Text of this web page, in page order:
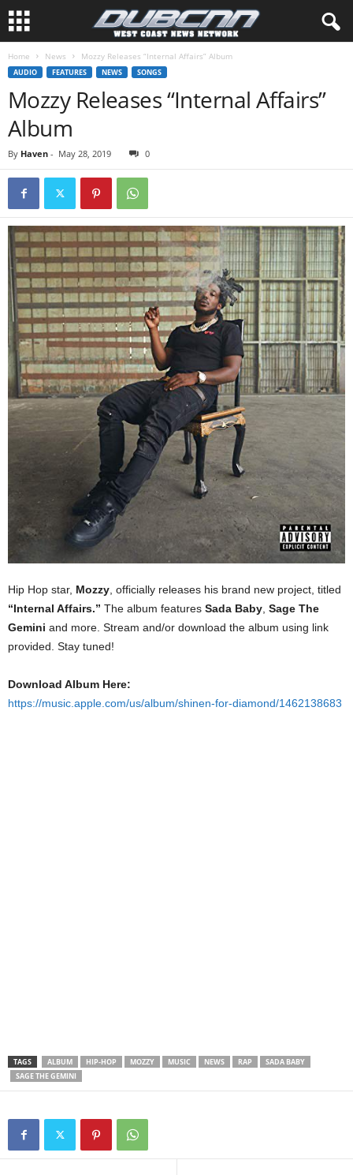
Home News Mozzy Releases “Internal Affairs” Album
AUDIO FEATURES NEWS SONGS
Mozzy Releases “Internal Affairs”
Album
By Haven - May 28, 2019 0
Hip Hop star, Mozzy , officially releases his brand new project, titled
“Internal Affairs.” The album features Sada Baby Sage The
Gemini and more. Stream and/or download the album using link
provided. Stay tuned!
Download Album Here:
https://music.apple.com/us/album/shinen-for-diamond/1462138683
TAGS ALBUM HIP-HOP MOZZY MUSIC NEWS RAP
SADA BABY
SAGE THE GEMINI